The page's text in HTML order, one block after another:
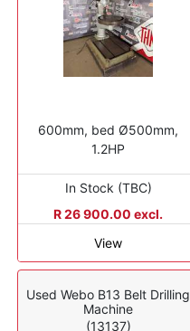
600mm, bed Ø500mm,
1.2HP
In Stock (TBC)
R 26 900.00 excl.
View
Used Webo B13 Belt Drilling
Machine
(13137)